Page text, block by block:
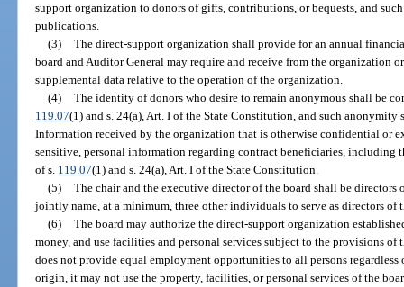
support organization to donors of gifts, contributions, or bequests, and
publications.
(3) The direct-support organization shall provide for an annual
board and Auditor General may require and receive from the organization
supplemental data relative to the operation of the organization.
(4) The identity of donors who desire to remain anonymous shall be
119.07(1) and s. 24(a), Art. I of the State Constitution, and such anonymity
Information received by the organization that is otherwise confidential or
sensitive, personal information regarding contract beneficiaries, including
of s. 119.07(1) and s. 24(a), Art. I of the State Constitution.
(5) The chair and the executive director of the board shall be
jointly name, at a minimum, three other individuals to serve as directors of
(6) The board may authorize the direct-support organization
money, and use facilities and personal services subject to the provisions
does not provide equal employment opportunities to all persons
origin, it may not use the property, facilities, or personal services of the